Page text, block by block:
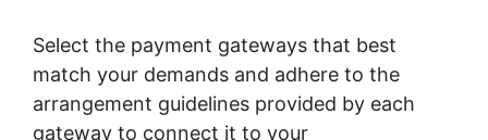
Select the payment gateways that best
match your demands and adhere to the
arrangement guidelines provided by each
gateway to connect it to your